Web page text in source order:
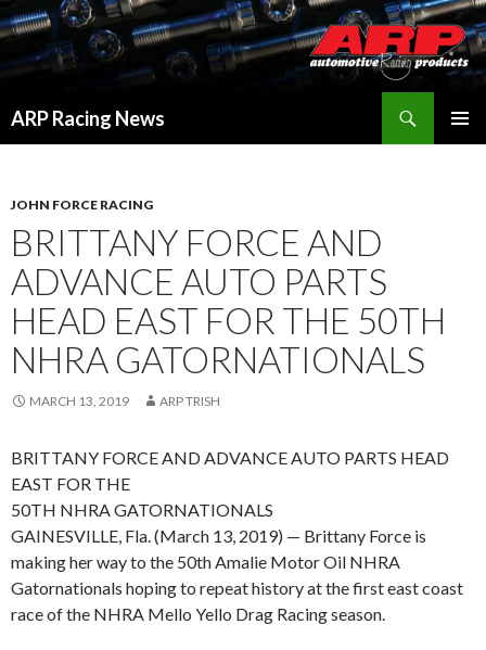
ARP Racing News
JOHN FORCE RACING
BRITTANY FORCE AND
ADVANCE AUTO PARTS
HEAD EAST FOR THE 50TH
NHRA GATORNATIONALS
MARCH 13, 2019 ARP TRISH
BRITTANY FORCE AND ADVANCE AUTO PARTS HEAD
EAST FOR THE
50TH NHRA GATORNATIONALS
GAINESVILLE, Fla. (March 13, 2019) — Brittany Force is
making her way to the 50th Amalie Motor Oil NHRA
Gatornationals hoping to repeat history at the first east coast
race of the NHRA Mello Yello Drag Racing season.